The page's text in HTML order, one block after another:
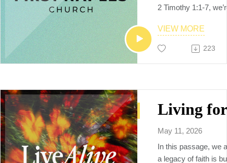
2 Timothy 1:1-7,
—we’re called to
that shapes the next
courageously lived
the Holy Spirit.
🗒️Additional
YouVersion notes:
Sermon video
VIEW MORE
223
May 11, 2026
In this passage, we
a legacy of faith is